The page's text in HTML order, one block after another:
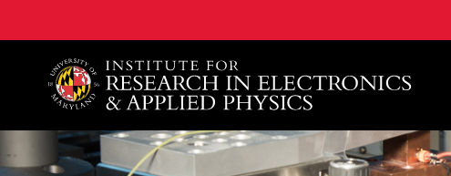
A. James Clark School of Engineering, University of Maryland